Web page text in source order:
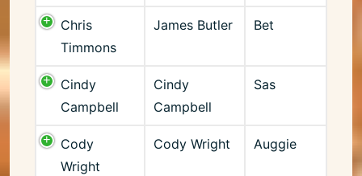
Chris
Timmons
James Butler Bet
Cindy
Campbell
Cindy
Campbell
Sas
Cody
Wright
Cody Wright Auggie